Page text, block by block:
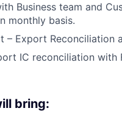
Business team and
monthly basis.
– Export
IC reconciliation with
bring: